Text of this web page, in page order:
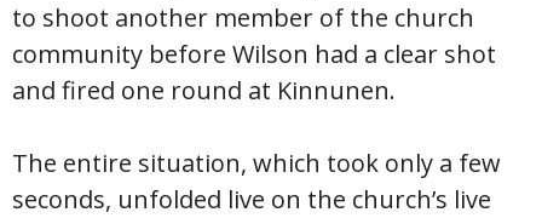
to shoot another member of the church
community before Wilson had a clear shot
and fired one round at Kinnunen.
The entire situation, which took only a few
seconds, unfolded live on the church’s live